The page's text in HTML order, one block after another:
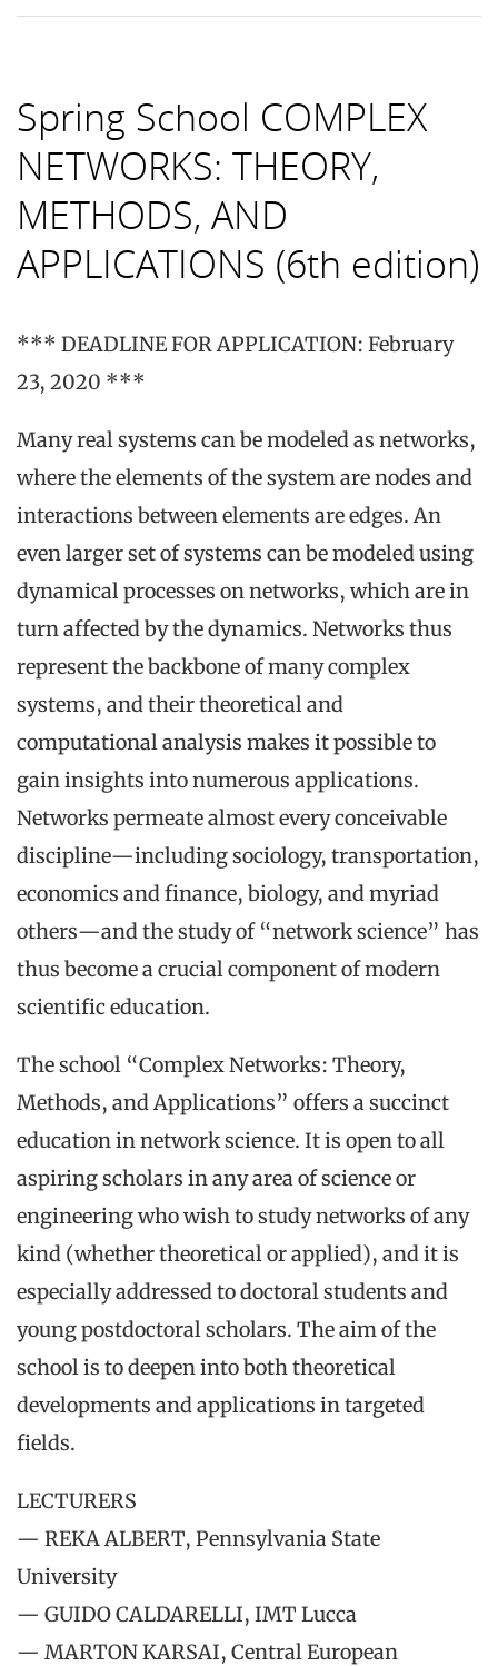
Spring School COMPLEX
NETWORKS: THEORY,
METHODS, AND
APPLICATIONS (6th edition)
*** DEADLINE FOR APPLICATION: February
23, 2020 ***
Many real systems can be modeled as networks,
where the elements of the system are nodes and
interactions between elements are edges. An
even larger set of systems can be modeled using
dynamical processes on networks, which are in
turn affected by the dynamics. Networks thus
represent the backbone of many complex
systems, and their theoretical and
computational analysis makes it possible to
gain insights into numerous applications.
Networks permeate almost every conceivable
discipline—including sociology, transportation,
economics and finance, biology, and myriad
others—and the study of “network science” has
thus become a crucial component of modern
scientific education.
The school “Complex Networks: Theory,
Methods, and Applications” offers a succinct
education in network science. It is open to all
aspiring scholars in any area of science or
engineering who wish to study networks of any
kind (whether theoretical or applied), and it is
especially addressed to doctoral students and
young postdoctoral scholars. The aim of the
school is to deepen into both theoretical
developments and applications in targeted
fields.
LECTURERS
— REKA ALBERT, Pennsylvania State
University
— GUIDO CALDARELLI, IMT Lucca
— MARTON KARSAI, Central European